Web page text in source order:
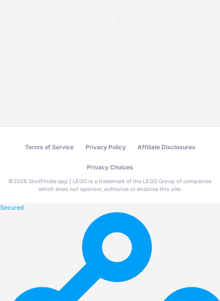
Terms of Service Privacy Policy Affiliate Disclosures
Privacy Choices
©2026 StudFinder.app | LEGO is a trademark of the LEGO Group of companies
which does not sponsor, authorize or endorse this site.
Secured